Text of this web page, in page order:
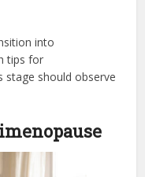
into
tips for
stage should observe